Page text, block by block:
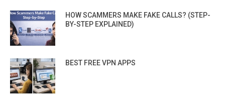
HOW SCAMMERS MAKE FAKE CALLS? (STEP-
BY-STEP EXPLAINED)
BEST FREE VPN APPS